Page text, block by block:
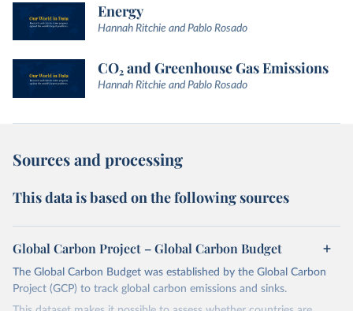
Energy
Hannah Ritchie and Pablo Rosado
CO₂ and Greenhouse Gas Emissions
Hannah Ritchie and Pablo Rosado
Sources and processing
This data is based on the following sources
Global Carbon Project – Global Carbon Budget
The Global Carbon Budget was established by the Global Carbon
Project (GCP) to track global carbon emissions and sinks.